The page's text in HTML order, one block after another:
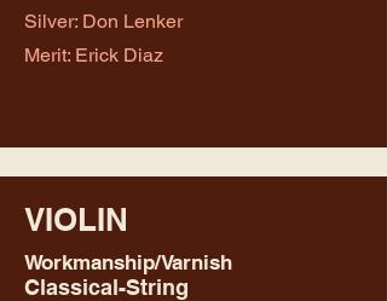
Silver: Don Lenker
Merit: Erick Diaz
VIOLIN
Workmanship/Varnish
Classical-String